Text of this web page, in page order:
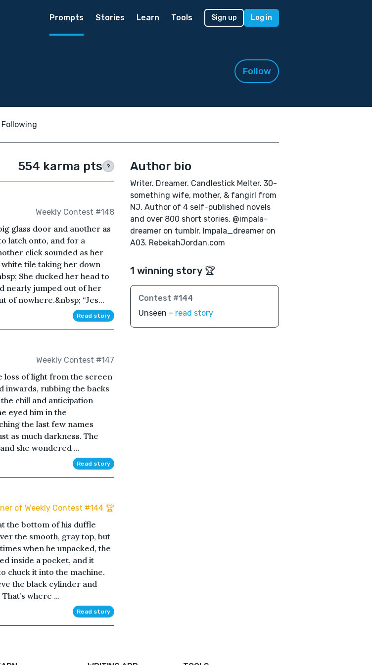
Prompts Stories Learn Tools Sign up Log in
Follow
554 karma pts ?
Weekly Contest #148
glass door and another as
latch onto, and for a
click sounded as her
tile taking her down
She ducked her head to
nearly jumped out of her
of nowhere.&nbsp; “Jes...
Read story
Weekly Contest #147
loss of light from the screen
inwards, rubbing the backs
chill and anticipation
eyed him in the
the last few names
as much darkness. The
she wondered ...
Read story
of Weekly Contest #144 🏆
the bottom of his duffle
the smooth, gray top, but
when he unpacked, the
inside a pocket, and it
chuck it into the machine.
the black cylinder and
where ...
Read story
Author bio
Writer. Dreamer. Candlestick Melter. 30-
something wife, mother, & fangirl from
NJ. Author of 4 self-published novels
and over 800 short stories. @impala-
dreamer on tumblr. Impala_dreamer on
A03. RebekahJordan.com
1 winning story 🏆
Contest #144
Unseen – read story